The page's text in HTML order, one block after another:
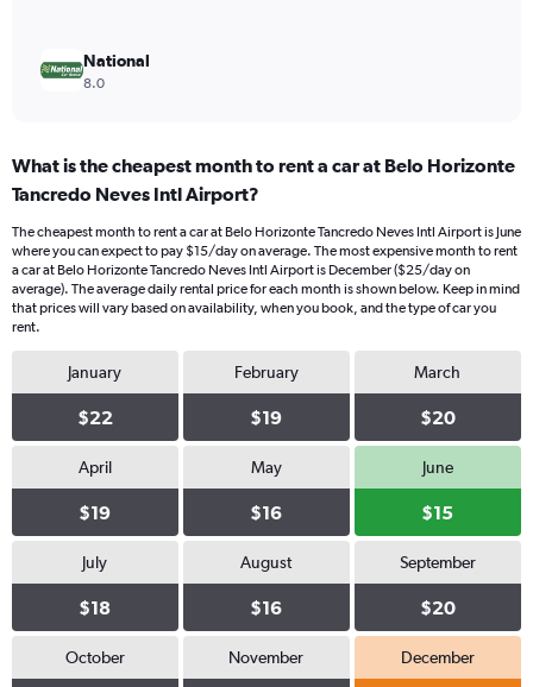
National
8.0
What is the cheapest month to rent a car at Belo Horizonte
Tancredo Neves Intl Airport?
The cheapest month to rent a car at Belo Horizonte Tancredo Neves Intl Airport is June
where you can expect to pay $15/day on average. The most expensive month to rent
a car at Belo Horizonte Tancredo Neves Intl Airport is December ($25/day on
average). The average daily rental price for each month is shown below. Keep in mind
that prices will vary based on availability, when you book, and the type of car you
rent.
January
$22
February
$19
March
$20
April
$19
May
$16
June
$15
July
$18
August
$16
September
$20
October November December